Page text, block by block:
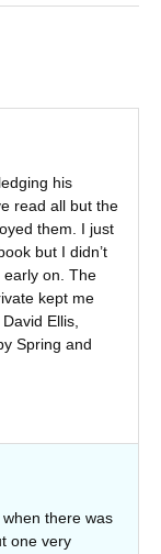
his
read all but the
them. I just
but I didn’t
early on. The
kept me
Ellis,
Spring and
there was
one very